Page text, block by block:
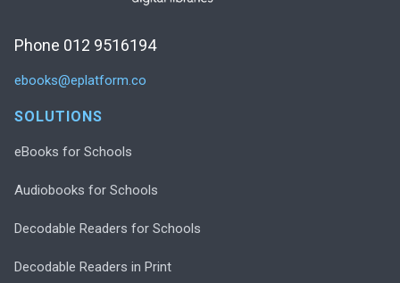
Phone 012 9516194
ebooks@eplatform.co
SOLUTIONS
eBooks for Schools
Audiobooks for Schools
Decodable Readers for Schools
Decodable Readers in Print